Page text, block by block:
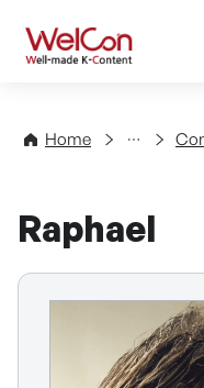
WelCon
Home
Directory
Raphael